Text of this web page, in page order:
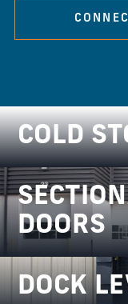
COLD
DOORS
DOCK